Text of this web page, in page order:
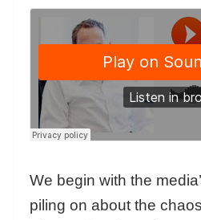
We begin with the
piling on about the